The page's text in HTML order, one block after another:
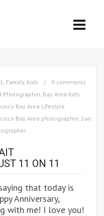
, Family, Kids
9 comments
Photographer, Bay Area Kids
Bay Area Lifestyle
Bay Area photographer, San
11 ON 11
that today is
Anniversary,
with me! I love you!